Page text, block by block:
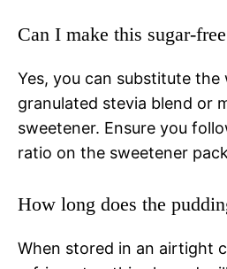
Can I make this sugar-
Yes, you can substitute
granulated stevia blend or
sweetener. Ensure you
ratio on the sweetener
How long does the
When stored in an airtight